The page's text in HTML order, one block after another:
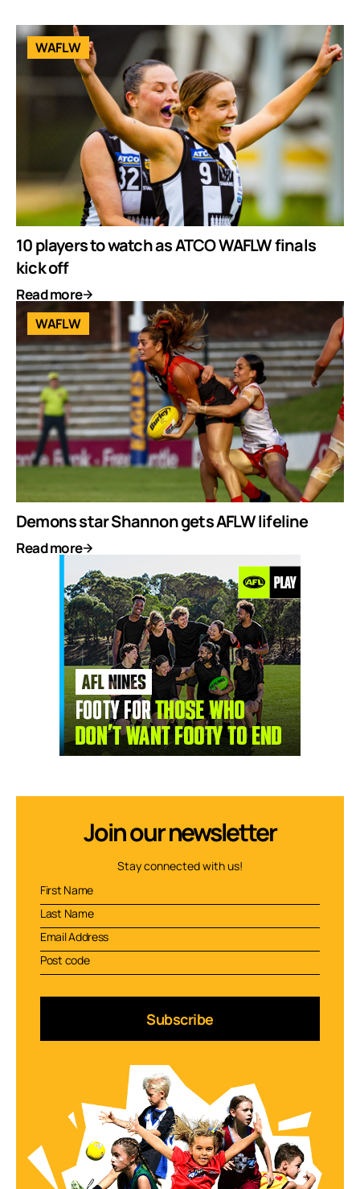
WAFLW
10 players to watch as ATCO WAFLW finals
kick off
Read more
WAFLW
Demons star Shannon gets AFLW lifeline
Read more
Join our newsletter
Stay connected with us!
Subscribe